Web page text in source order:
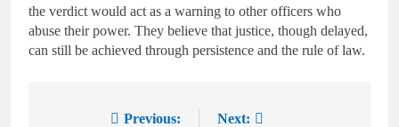
the verdict would act as a warning to other officers who
abuse their power. They believe that justice, though delayed,
can still be achieved through persistence and the rule of law.
Previous: Next: